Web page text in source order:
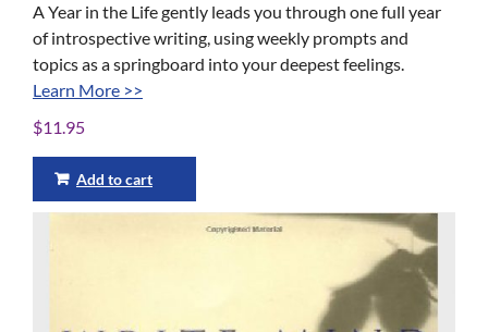
A Year in the Life gently leads you through one full year
of introspective writing, using weekly prompts and
topics as a springboard into your deepest feelings.
Learn More >>
$11.95
Add to cart